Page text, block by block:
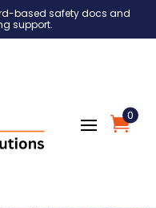
based safety docs and
support.
0